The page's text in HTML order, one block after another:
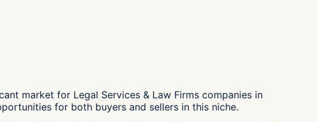
market for Legal Services & Law Firms companies in
for both buyers and sellers in this niche.